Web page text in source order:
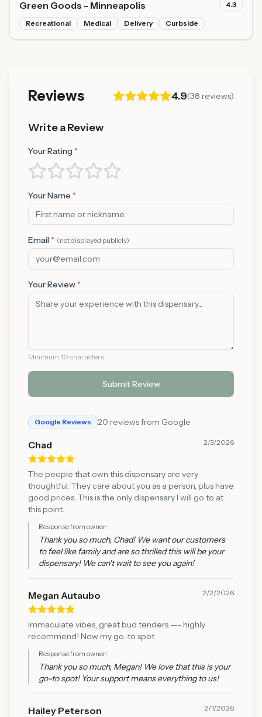
Green Goods - Minneapolis 4.3
Recreational Medical Delivery Curbside
Reviews 4.9(38 reviews)
Write a Review
Your Rating *
Your Name *
Email * (not displayed publicly)
Your Review *
Minimum 10 characters
Submit Review
Google Reviews 20 reviews from Google
Chad 2/3/2026
The people that own this dispensary are very
thoughtful. They care about you as a person, plus have
good prices. This is the only dispensary I will go to at
this point.
Response from owner:
Thank you so much, Chad! We want our customers
to feel like family and are so thrilled this will be your
dispensary! We can't wait to see you again!
Megan Autaubo 2/2/2026
Immaculate vibes, great bud tenders --- highly
recommend! Now my go-to spot.
Response from owner:
Thank you so much, Megan! We love that this is your
go-to spot! Your support means everything to us!
Hailey Peterson 2/1/2026